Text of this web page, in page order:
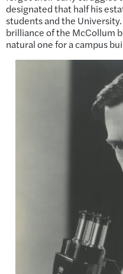
designated that half his
students and the
brilliance of the McCollum
natural one for a campus